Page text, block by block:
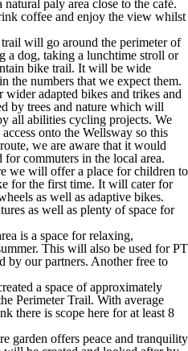
paly area close to the café.
coffee and enjoy the view whilst
will go around the perimeter of
a dog, taking a lunchtime stroll or
bike trail. It will be wide
the numbers that we expect them.
adapted bikes and trikes and
by trees and nature which will
all abilities cycling projects. We
onto the Wellsway so this
we are aware that it would
for commuters in the local area.
we will offer a place for children to
for the first time. It will cater for
as well as adaptive bikes.
as well as plenty of space for
is a space for relaxing,
This will also be used for PT
by our partners. Another free to
a space of approximately
Perimeter Trail. With average
there is scope here for at least 8
garden offers peace and tranquility